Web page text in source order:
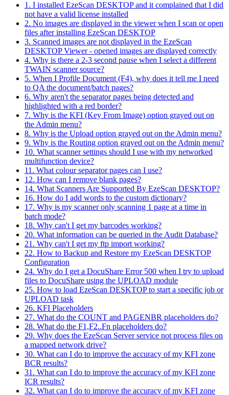
1. I installed EzeScan DESKTOP and it complained that I did
not have a valid license installed
2. No images are displayed in the viewer when I scan or open
files after installing EzeScan DESKTOP
3. Scanned images are not displayed in the EzeScan
DESKTOP Viewer - opened images are displayed correctly
4. Why is there a 2-3 second pause when I select a different
TWAIN scanner source?
5. When I Profile Document (F4), why does it tell me I need
to QA the document/batch pages?
6. Why aren't the separator pages being detected and
highlighted with a red border?
7. Why is the KFI (Key From Image) option grayed out on
the Admin menu?
8. Why is the Upload option grayed out on the Admin menu?
9. Why is the Routing option grayed out on the Admin menu?
10. What scanner settings should I use with my networked
multifunction device?
11. What colour separator pages can I use?
12. How can I remove blank pages?
14. What Scanners Are Supported By EzeScan DESKTOP?
16. How do I add words to the custom dictionary?
17. Why is my scanner only scanning 1 page at a time in
batch mode?
18. Why can't I get my barcodes working?
20. What information can be queried in the Audit Database?
21. Why can't I get my ftp import working?
22. How to Backup and Restore my EzeScan DESKTOP
Configuration
24. Why do I get a DocuShare Error 500 when I try to upload
files to DocuShare using the UPLOAD module
25. How to load EzeScan DESKTOP to start a specific job or
UPLOAD task
26. KFI Placeholders
27. What do the COUNT and PAGENBR placeholders do?
28. What do the F1,F2..Fn placeholders do?
29. Why does the EzeScan Server service not process files on
a mapped network drive?
30. What can I do to improve the accuracy of my KFI zone
BCR results?
31. What can I do to improve the accuracy of my KFI zone
ICR results?
32. What can I do to improve the accuracy of my KFI zone